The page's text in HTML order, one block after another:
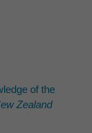
of the
Zealand